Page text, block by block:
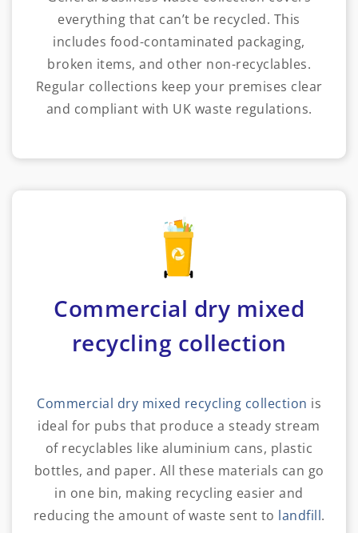
everything that can’t be recycled. This
includes food-contaminated packaging,
broken items, and other non-recyclables.
Regular collections keep your premises clear
and compliant with UK waste regulations.
Commercial dry mixed
recycling collection
Commercial dry mixed recycling collection is
ideal for pubs that produce a steady stream
of recyclables like aluminium cans, plastic
bottles, and paper. All these materials can go
in one bin, making recycling easier and
reducing the amount of waste sent to landfill.